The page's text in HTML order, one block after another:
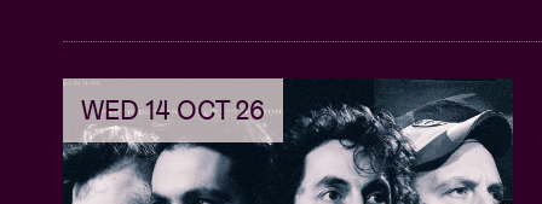
WED 14 OCT 26